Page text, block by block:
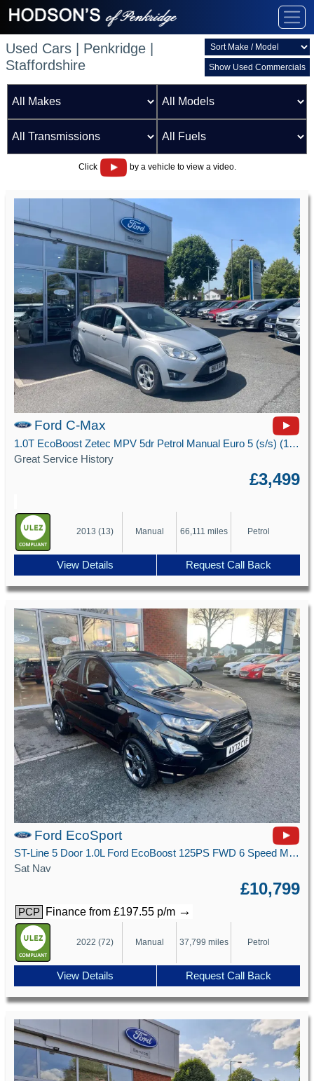
Used Cars | Penkridge |
Staffordshire
Show Used Commercials
Click by a vehicle to view a video.
Ford C-Max
1.0T EcoBoost Zetec MPV 5dr Petrol Manual Euro 5 (s/s) (100 ps)
Great Service History
£3,499
2013 (13) Manual 66,111 miles Petrol
View Details Request Call Back
Ford EcoSport
ST-Line 5 Door 1.0L Ford EcoBoost 125PS FWD 6 Speed Manual
Sat Nav
£10,799
PCP Finance from £197.55 p/m →
2022 (72) Manual 37,799 miles Petrol
View Details Request Call Back